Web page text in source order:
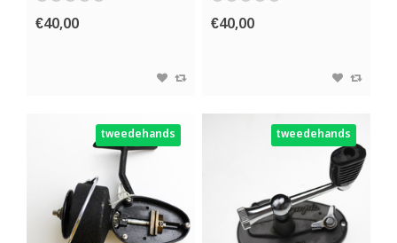
€40,00 €40,00
tweedehands tweedehands